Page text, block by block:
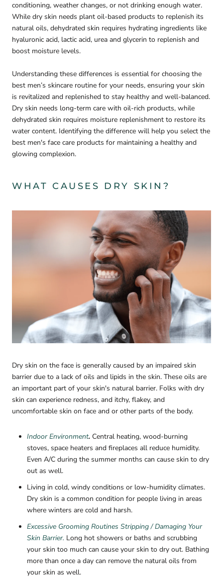
conditioning, weather changes, or not drinking enough water.
While dry skin needs plant oil-based products to replenish its
natural oils, dehydrated skin requires hydrating ingredients like
hyaluronic acid, lactic acid, urea and glycerin to replenish and
boost moisture levels.
Understanding these differences is essential for choosing the
best men’s skincare routine for your needs, ensuring your skin
is revitalized and replenished to stay healthy and well-balanced.
Dry skin needs long-term care with oil-rich products, while
dehydrated skin requires moisture replenishment to restore its
water content. Identifying the difference will help you select the
best men's face care products for maintaining a healthy and
glowing complexion.
WHAT CAUSES DRY SKIN?
Dry skin on the face is generally caused by an impaired skin
barrier due to a lack of oils and lipids in the skin. These oils are
an important part of your skin's natural barrier. Folks with dry
skin can experience redness, and itchy, flakey, and
uncomfortable skin on face and or other parts of the body.
Indoor Environment. Central heating, wood-burning
stoves, space heaters and fireplaces all reduce humidity.
Even A/C during the summer months can cause skin to dry
out as well.
Living in cold, windy conditions or low-humidity climates.
Dry skin is a common condition for people living in areas
where winters are cold and harsh.
Excessive Grooming Routines Stripping / Damaging Your
Skin Barrier. Long hot showers or baths and scrubbing
your skin too much can cause your skin to dry out. Bathing
more than once a day can remove the natural oils from
your skin as well.